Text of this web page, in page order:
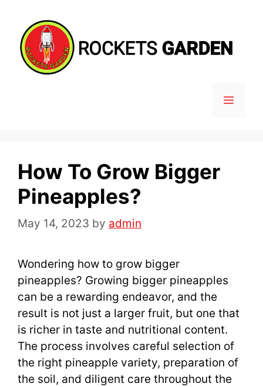
content
MENU
How To Grow Bigger
Pineapples?
May 14, 2023 by admin
Wondering how to grow bigger
pineapples? Growing bigger pineapples
can be a rewarding endeavor, and the
result is not just a larger fruit, but one that
is richer in taste and nutritional content.
The process involves careful selection of
the right pineapple variety, preparation of
the soil, and diligent care throughout the